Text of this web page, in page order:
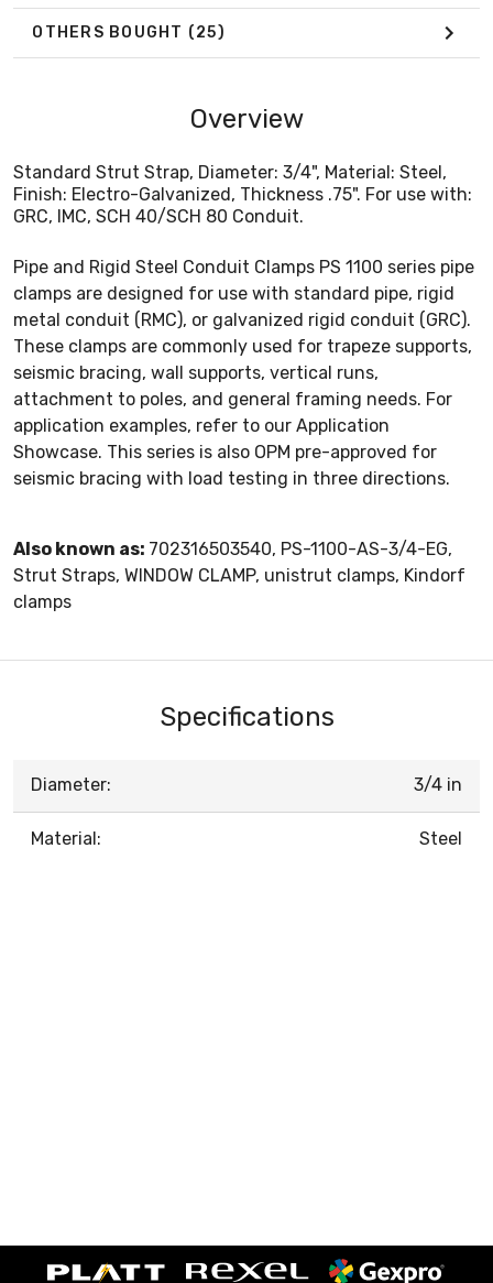
OTHERS BOUGHT (25)
Overview
Standard Strut Strap, Diameter: 3/4", Material: Steel,
Finish: Electro-Galvanized, Thickness .75". For use with:
GRC, IMC, SCH 40/SCH 80 Conduit.
Pipe and Rigid Steel Conduit Clamps PS 1100 series pipe
clamps are designed for use with standard pipe, rigid
metal conduit (RMC), or galvanized rigid conduit (GRC).
These clamps are commonly used for trapeze supports,
seismic bracing, wall supports, vertical runs,
attachment to poles, and general framing needs. For
application examples, refer to our Application
Showcase. This series is also OPM pre-approved for
seismic bracing with load testing in three directions.
Also known as: 702316503540, PS-1100-AS-3/4-EG,
Strut Straps, WINDOW CLAMP, unistrut clamps, Kindorf
clamps
Specifications
Diameter: 3/4 in
Material: Steel